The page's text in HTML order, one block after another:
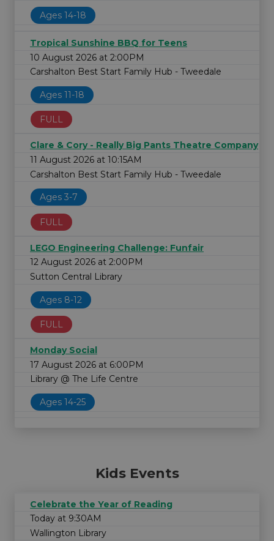
Ages 14-18
Tropical Sunshine BBQ for Teens
10 August 2026 at 2:00PM
Carshalton Best Start Family Hub - Tweedale
Ages 11-18
FULL
Clare & Cory - Really Big Pants Theatre Company
11 August 2026 at 10:15AM
Carshalton Best Start Family Hub - Tweedale
Ages 3-7
FULL
LEGO Engineering Challenge: Funfair
12 August 2026 at 2:00PM
Sutton Central Library
Ages 8-12
FULL
Monday Social
17 August 2026 at 6:00PM
Library @ The Life Centre
Ages 14-25
Kids Events
Celebrate the Year of Reading
Today at 9:30AM
Wallington Library